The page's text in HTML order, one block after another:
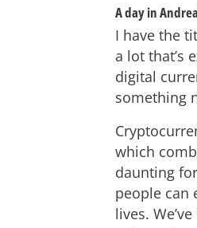
A day in
I have the
a lot that’s
digital
something
which
daunting
people can
lives.